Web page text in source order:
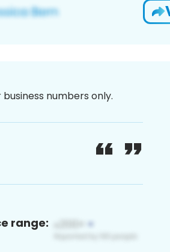
numbers only.
range: